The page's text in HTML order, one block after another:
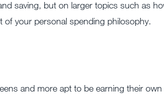
saving, but on larger topics such as
of your personal spending philosophy.
and more apt to be earning their own